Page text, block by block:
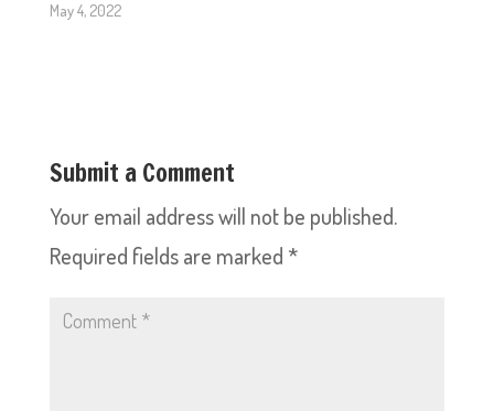
May 4, 2022
Submit a Comment
Your email address will not be published.
Required fields are marked *